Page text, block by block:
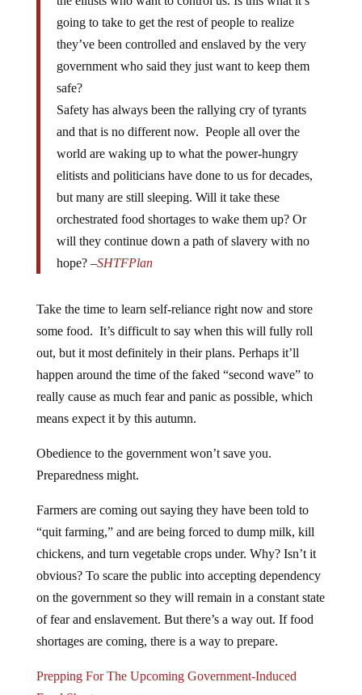
going to take to get the rest of people to realize
they’ve been controlled and enslaved by the very
government who said they just want to keep them
safe?
Safety has always been the rallying cry of tyrants
and that is no different now. People all over the
world are waking up to what the power-hungry
elitists and politicians have done to us for decades,
but many are still sleeping. Will it take these
orchestrated food shortages to wake them up? Or
will they continue down a path of slavery with no
hope? –SHTFPlan
some food. It’s difficult to say when this will fully roll
out, but it most definitely in their plans. Perhaps it’ll
happen around the time of the faked “second wave” to
really cause as much fear and panic as possible, which
means expect it by this autumn.
Preparedness might.
“quit farming,” and are being forced to dump milk, kill
chickens, and turn vegetable crops under. Why? Isn’t it
obvious? To scare the public into accepting dependency
on the government so they will remain in a constant state
of fear and enslavement. But there’s a way out. If food
shortages are coming, there is a way to prepare.
Food Shortages